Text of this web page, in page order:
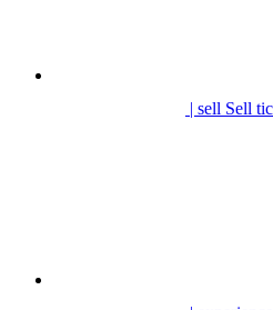
| sell Sell